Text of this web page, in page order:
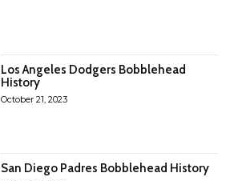
Los Angeles Dodgers Bobblehead
History
October 21, 2023
San Diego Padres Bobblehead History